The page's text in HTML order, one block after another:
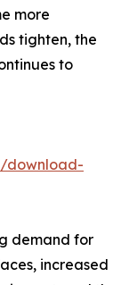
more
tighten, the
to
download-
demand for
increased